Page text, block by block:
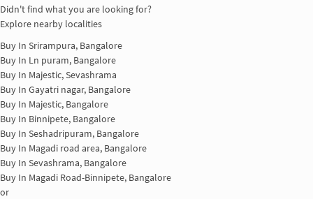
Didn't find what you are looking for?
Explore nearby localities
Buy In Srirampura, Bangalore
Buy In Ln puram, Bangalore
Buy In Majestic, Sevashrama
Buy In Gayatri nagar, Bangalore
Buy In Majestic, Bangalore
Buy In Binnipete, Bangalore
Buy In Seshadripuram, Bangalore
Buy In Magadi road area, Bangalore
Buy In Sevashrama, Bangalore
Buy In Magadi Road-Binnipete, Bangalore
or